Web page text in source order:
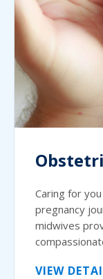
Caring for
pregnancy
midwives
VIEW